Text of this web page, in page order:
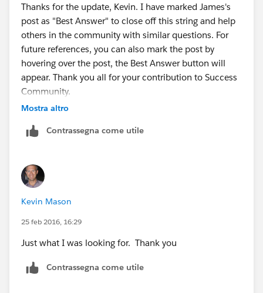
Should look something like this: 0F930000000L5Tk
Then we take that value and paste it into a new
column in the .csv report. Add the header
'CollaborationGroupId' as the name. So we should
now have a total of 2 columns. One containing the
User Id the other containing the
CollaborationGroupId.
Next we go to:
www.dataloader.io
-Click Insert
-Sellect the ChatterGroupMember object
-Upload the CSV
Thanks for the update, Kevin. I have marked James's
post as "Best Answer" to close off this string and help
others in the community with similar questions. For
future references, you can also mark the post by
hovering over the post, the Best Answer button will
appear. Thank you all for your contribution to Success
Community.
Mostra altro
Contrassegna come utile
Kevin Mason
25 feb 2016, 16:29
Just what I was looking for. Thank you
Contrassegna come utile